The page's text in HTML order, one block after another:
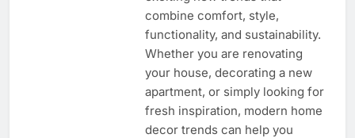
combine comfort, style,
functionality, and sustainability.
Whether you are renovating
your house, decorating a new
apartment, or simply looking for
fresh inspiration, modern home
decor trends can help you